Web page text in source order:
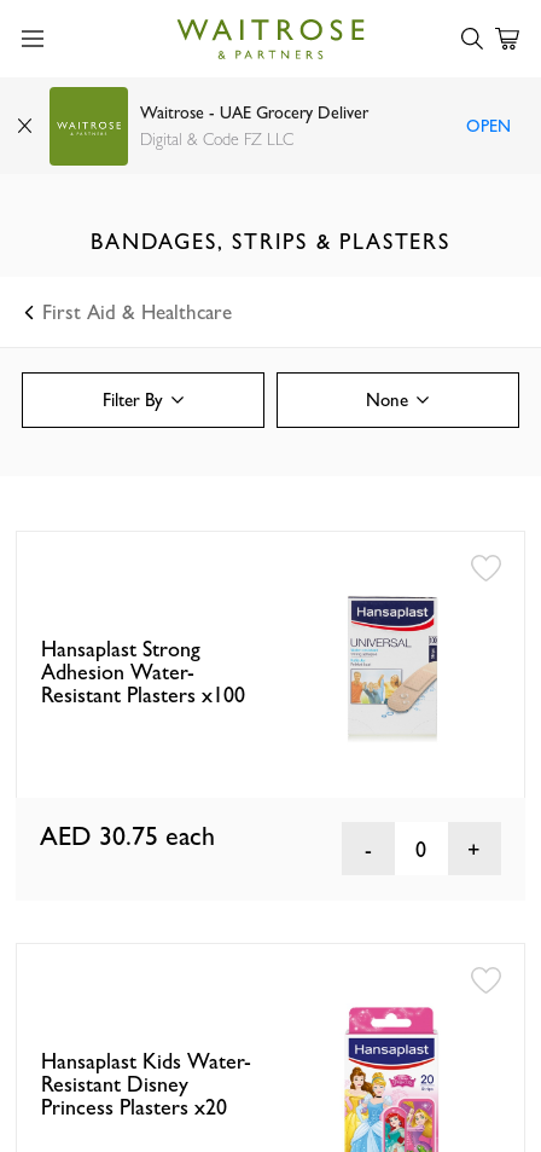
Waitrose - UAE Grocery Deliver
Digital & Code FZ LLC
OPEN
BANDAGES, STRIPS & PLASTERS
First Aid & Healthcare
Filter By None
Hansaplast Strong
Adhesion Water-
Resistant Plasters x100
AED 30.75 each 0
Hansaplast Kids Water-
Resistant Disney
Princess Plasters x20